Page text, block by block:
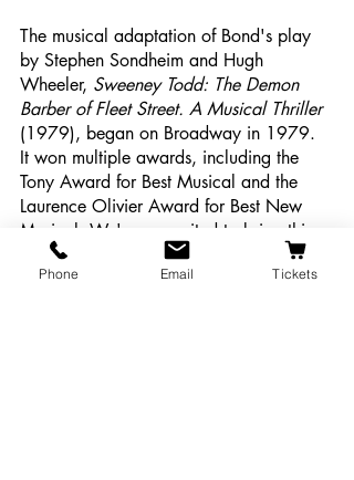
The musical adaptation of Bond's play
by Stephen Sondheim and Hugh
Wheeler, Sweeney Todd: The Demon
Barber of Fleet Street. A Musical Thriller
(1979), began on Broadway in 1979.
It won multiple awards, including the
Tony Award for Best Musical and the
Laurence Olivier Award for Best New
Musical. We're so excited to bring this
show to The Majestic stage and
showcase the incredible talent of our
Phone Email Tickets